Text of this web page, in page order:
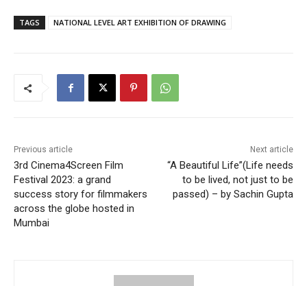
TAGS NATIONAL LEVEL ART EXHIBITION OF DRAWING
Previous article
3rd Cinema4Screen Film
Festival 2023: a grand
success story for filmmakers
across the globe hosted in
Mumbai
Next article
“A Beautiful Life”(Life needs
to be lived, not just to be
passed) – by Sachin Gupta